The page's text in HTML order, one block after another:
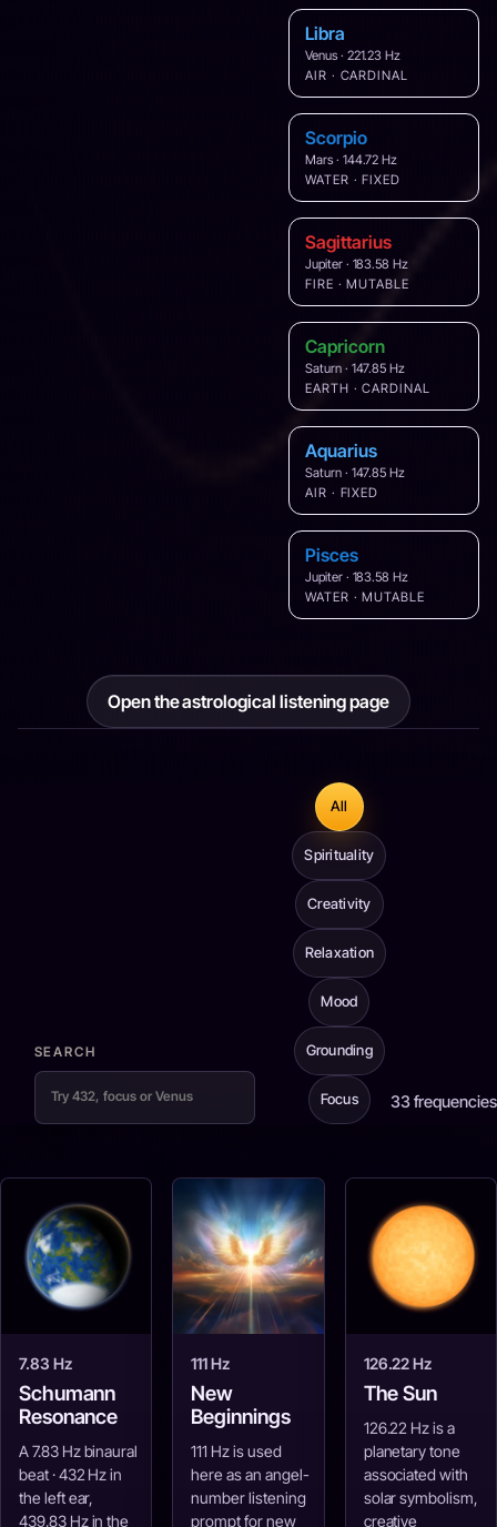
Libra
Venus · 221.23 Hz
AIR · CARDINAL
Scorpio
Mars · 144.72 Hz
WATER · FIXED
Sagittarius
Jupiter · 183.58 Hz
FIRE · MUTABLE
Capricorn
Saturn · 147.85 Hz
EARTH · CARDINAL
Aquarius
Saturn · 147.85 Hz
AIR · FIXED
Pisces
Jupiter · 183.58 Hz
WATER · MUTABLE
Open the astrological listening page
SEARCH
All
Spirituality
Creativity
Relaxation
Mood
Grounding
Focus 33frequencies
Frequency results
7.83 Hz
Schumann
Resonance
A 7.83 Hz binaural
beat · 432 Hz in
the left ear,
439.83 Hz in the
111 Hz
New
Beginnings
111 Hz is used
here as an angel-
number listening
prompt for new
126.22 Hz
The Sun
126.22 Hz is a
planetary tone
associated with
solar symbolism,
creative